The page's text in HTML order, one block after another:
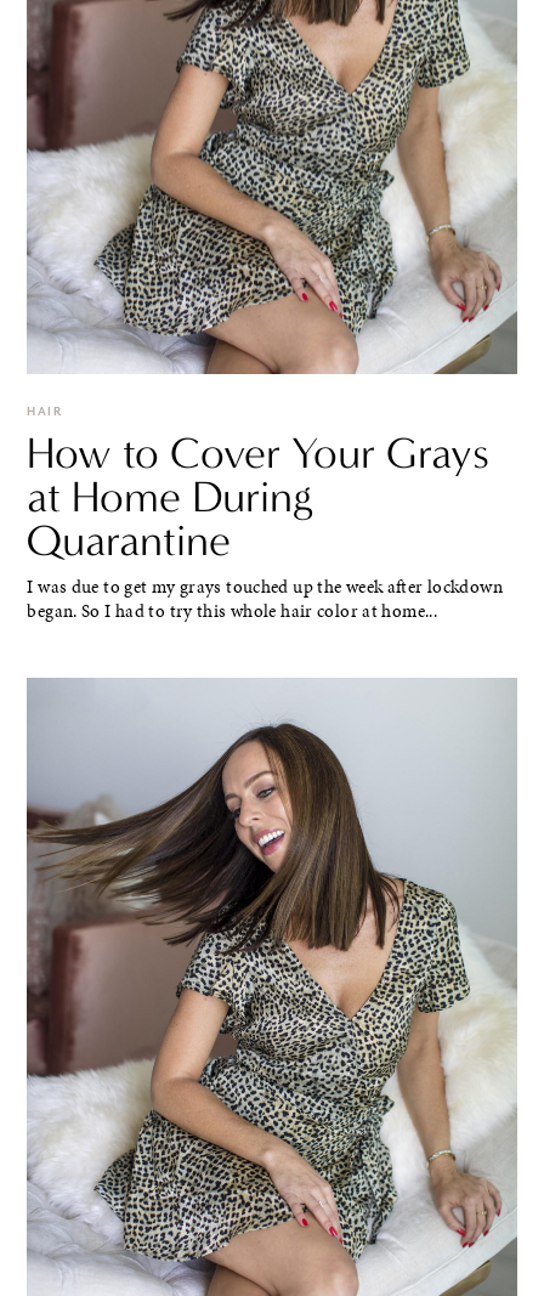
HAIR
How to Cover Your Grays
at Home During
Quarantine
I was due to get my grays touched up the week after lockdown
began. So I had to try this whole hair color at home...